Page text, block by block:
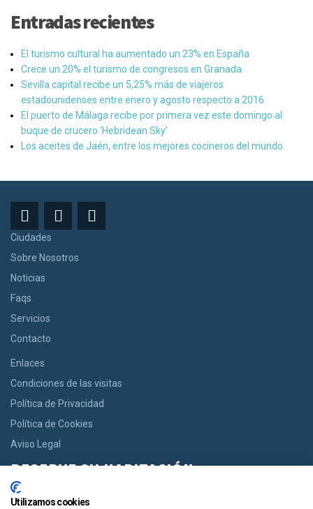
Entradas recientes
El turismo cultural ha aumentado un 23% en España
Crece un 20% el turismo de congresos en Granada
Sevilla capital recibe un 5,25% más de viajeros
estadounidenses entre enero y agosto respecto a 2016
El puerto de Málaga recibe por primera vez este domingo al
buque de crucero ‘Hebridean Sky’
Los aceites de Jaén, entre los mejores cocineros del mundo
Ciudades
Sobre Nosotros
Noticias
Faqs
Servicios
Contacto
Enlaces
Condiciones de las visitas
Política de Privacidad
Política de Cookies
Aviso Legal
RESERVE SU HABITACIÓN
Si usted desea una habitación le ofrecemos la opción de reservar
Utilizamos cookies